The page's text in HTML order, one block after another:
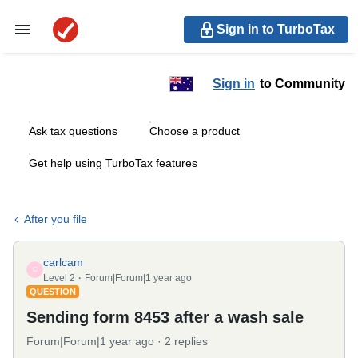
Sign in to TurboTax
Sign in to Community
Ask tax questions Choose a product
Get help using TurboTax features
After you file
C
carlcam
Level 2 Forum|Forum|1 year ago
QUESTION
Sending form 8453 after a wash sale
Forum|Forum|1 year ago 2 replies